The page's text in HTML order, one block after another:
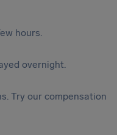
hours.
overnight.
Try our compensation